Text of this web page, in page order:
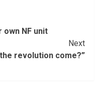
own NF unit
Next
revolution come?”